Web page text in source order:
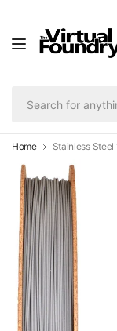
Home Stainless